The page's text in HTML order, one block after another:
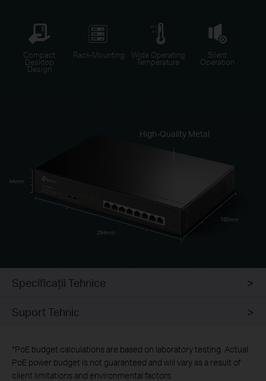
High-Quality Metal
44mm
294mm
180mm
Compact
Desktop
Design
Rack-Mounting Wide Operating
Temperature
Silent
Operation
Specificaţii Tehnice
Suport Tehnic
*PoE budget calculations are based on laboratory testing. Actual
PoE power budget is not guaranteed and will vary as a result of
client limitations and environmental factors.